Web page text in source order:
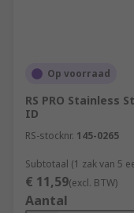
Op voorraad
RS PRO Stainless
ID
RS-stocknr. 145-0265
Subtotaal (1 zak van 5
€ 11,59(excl. BTW)
Aantal